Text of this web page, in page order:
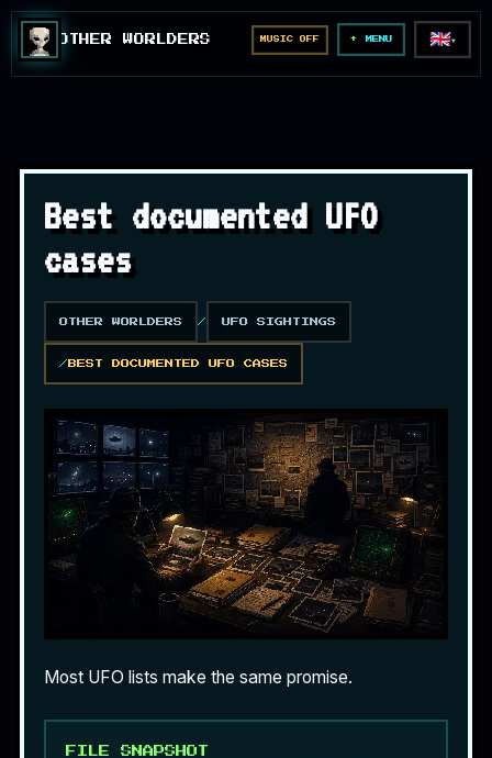
OTHER WORLDERS MUSIC OFF MENU 🇬🇧▼
Best documented UFO
cases
OTHER WORLDERS UFO SIGHTINGS
BEST DOCUMENTED UFO CASES
Most UFO lists make the same promise.
FILE SNAPSHOT